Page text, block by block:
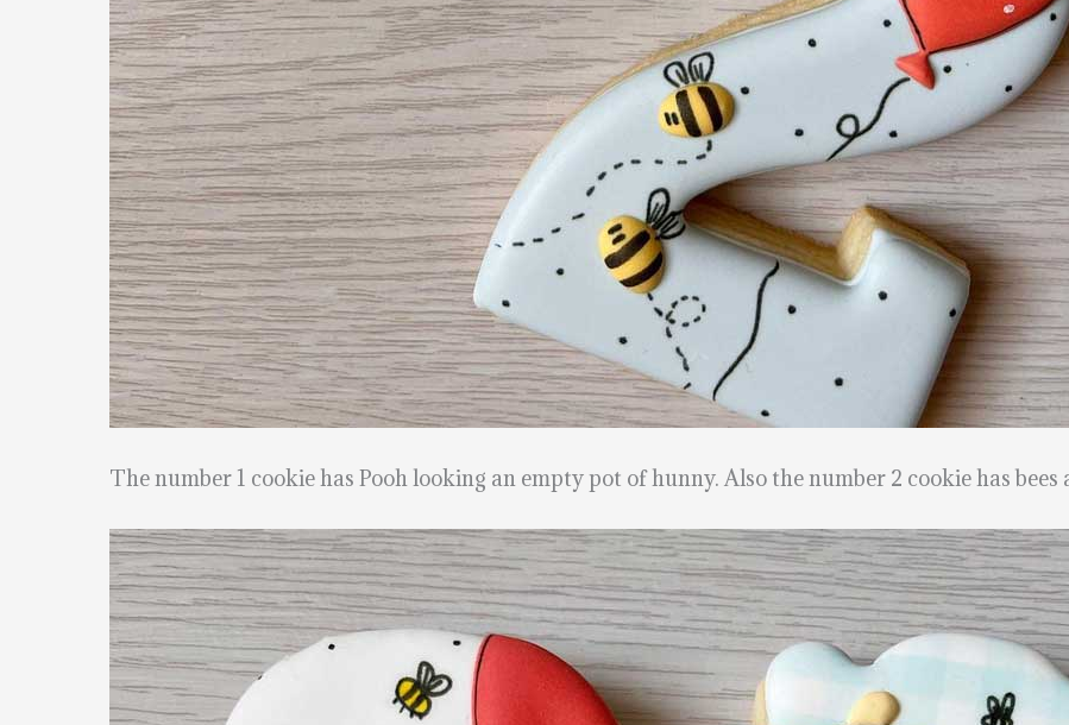
The number 1 cookie has Pooh looking an empty pot of hunny. Also the number 2 cookie has bees